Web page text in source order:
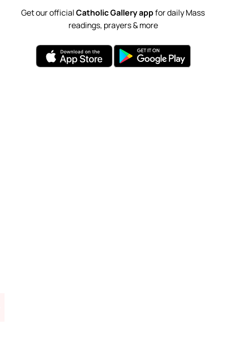
Get our officialCatholic Gallery appfor daily Mass
readings, prayers & more